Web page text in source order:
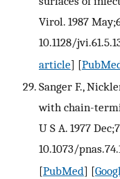
Virol. 1987
10.1128/
article] [
Sanger F.,
with chain-
U S A. 1977
10.1073/
[PubMed] [